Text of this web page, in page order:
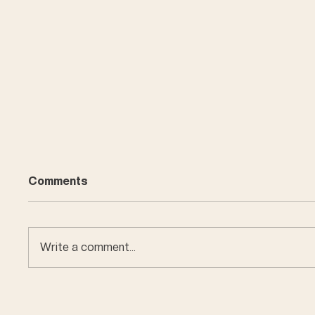
Comments
Write a comment...